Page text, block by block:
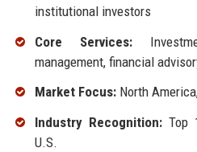
institutional investors
Core Services:
management, financial
Market Focus:North
Industry Recognition:Top
U.S.